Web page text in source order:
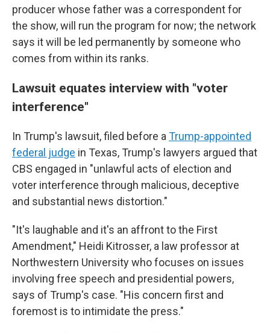
producer whose father was a correspondent for
the show, will run the program for now; the network
says it will be led permanently by someone who
comes from within its ranks.
Lawsuit equates interview with "voter
interference"
In Trump's lawsuit, filed before a Trump-appointed
federal judge in Texas, Trump's lawyers argued that
CBS engaged in "unlawful acts of election and
voter interference through malicious, deceptive
and substantial news distortion."
"It's laughable and it's an affront to the First
Amendment," Heidi Kitrosser, a law professor at
Northwestern University who focuses on issues
involving free speech and presidential powers,
says of Trump's case. "His concern first and
foremost is to intimidate the press."